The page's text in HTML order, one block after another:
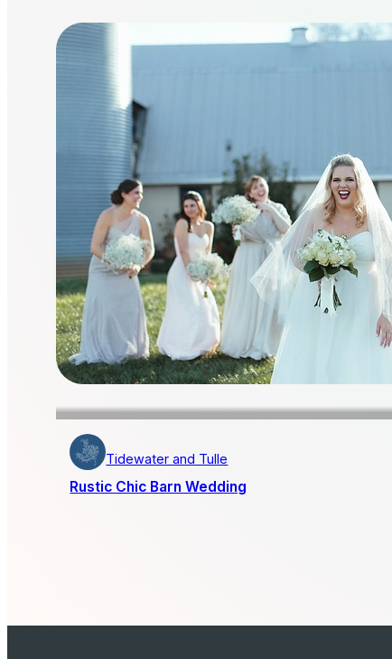
Tidewater and Tulle
Rustic Chic Barn Wedding